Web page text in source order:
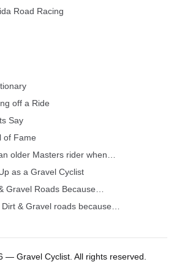
Road Racing
off a Ride
Say
of Fame
older Masters rider when…
as a Gravel Cyclist
Gravel Roads Because…
Dirt & Gravel roads because…
— Gravel Cyclist. All rights reserved.